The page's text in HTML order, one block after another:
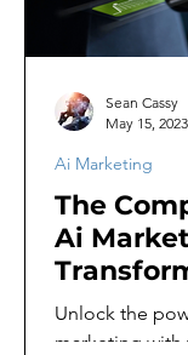
The
Ai
Unlock the
marketing with
Ai Marketing
Sean Cassy
May 15, 2023